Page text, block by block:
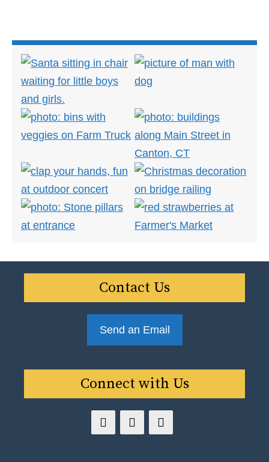
Contact Us
Send an Email
Connect with Us